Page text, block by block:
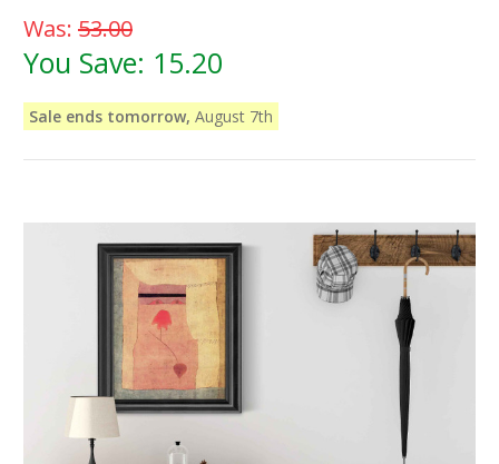
Was: 53.00
You Save: 15.20
Sale ends tomorrow, August 7th